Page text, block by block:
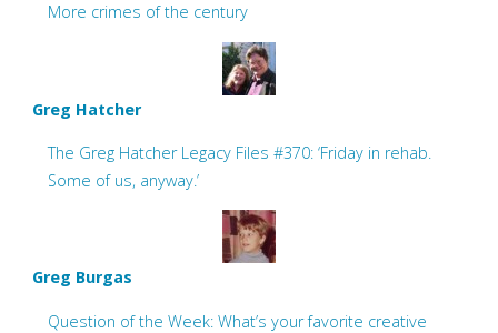
More crimes of the century
Greg Hatcher
The Greg Hatcher Legacy Files #370: ‘Friday in rehab.
Some of us, anyway.’
Greg Burgas
Question of the Week: What’s your favorite creative